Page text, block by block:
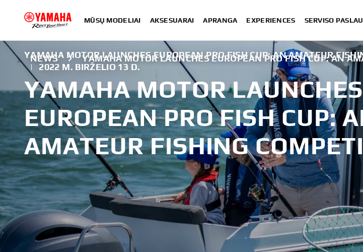
MŪSŲ MODELIAI AKSESUARAI APRANGA EXPERIENCES SERVISO
NEWS YAMAHA MOTOR LAUNCHES EUROPEAN PRO FISH CUP: AN
YAMAHA MOTOR LAUNCHES EUROPEAN PRO FISH CUP: AN AMATEUR
|
2022 M. BIRŽELIO 13 D.
YAMAHA MOTOR LAUNCHES
EUROPEAN PRO FISH CUP:
AMATEUR FISHING